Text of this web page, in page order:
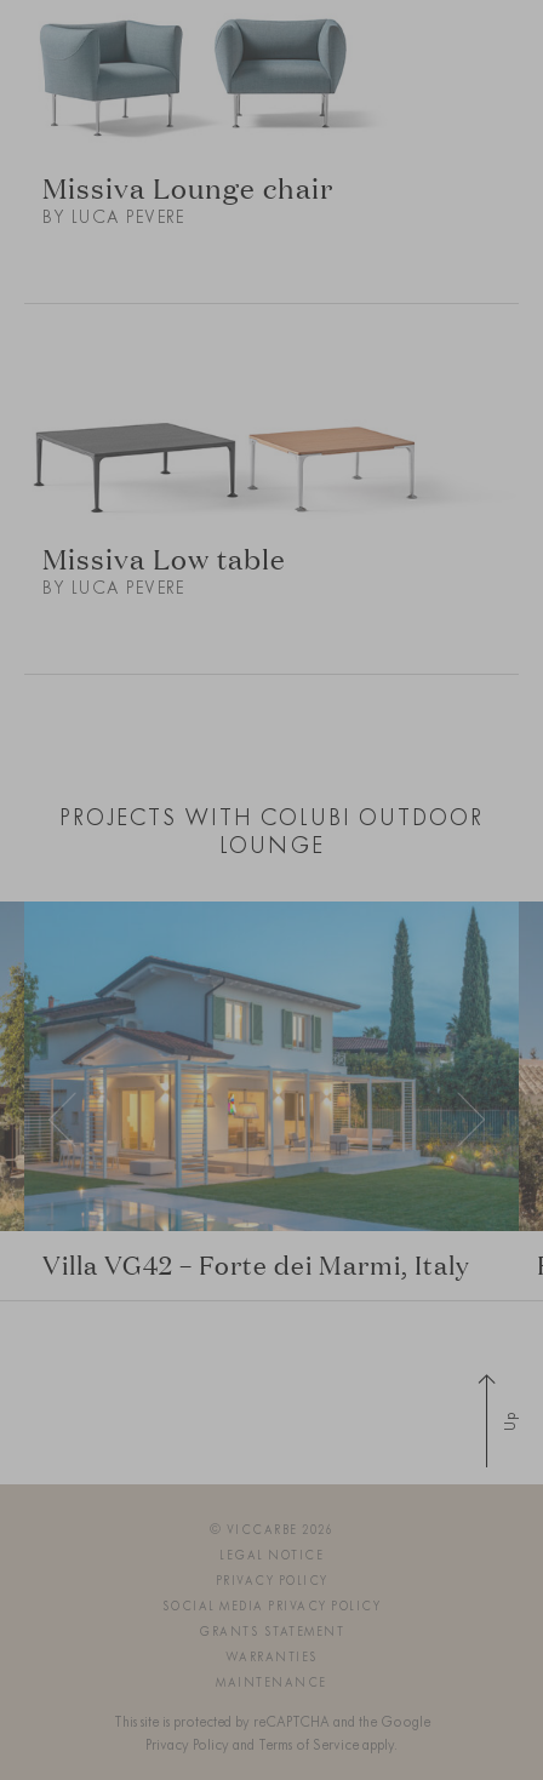
Missiva Lounge chair
BY LUCA PEVERE
Missiva Low table
BY LUCA PEVERE
PROJECTS WITH COLUBI OUTDOOR
LOUNGE
Villa VG42 – Forte dei Marmi, Italy
Up
© VICCARBE 2026
LEGAL NOTICE
PRIVACY POLICY
SOCIAL MEDIA PRIVACY POLICY
GRANTS STATEMENT
WARRANTIES
MAINTENANCE
This site is protected by reCAPTCHA and the Google
Privacy Policy and Terms of Service apply.